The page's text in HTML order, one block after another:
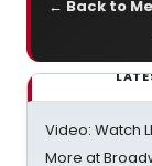
← Back to
Video: Watch
More at